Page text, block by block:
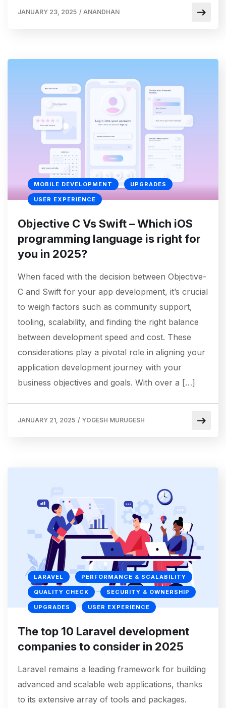
JANUARY 23, 2025 / ANANDHAN
MOBILE DEVELOPMENT UPGRADES
USER EXPERIENCE
Objective C Vs Swift – Which iOS
programming language is right for
you in 2025?
When faced with the decision between Objective-
C and Swift for your app development, it’s crucial
to weigh factors such as community support,
tooling, scalability, and finding the right balance
between development speed and cost. These
considerations play a pivotal role in aligning your
application development journey with your
business objectives and goals. With over a […]
JANUARY 21, 2025 / YOGESH MURUGESH
LARAVEL PERFORMANCE & SCALABILITY
QUALITY CHECK SECURITY & OWNERSHIP
UPGRADES USER EXPERIENCE
The top 10 Laravel development
companies to consider in 2025
Laravel remains a leading framework for building
advanced and scalable web applications, thanks
to its extensive array of tools and packages.